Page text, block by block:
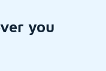
you